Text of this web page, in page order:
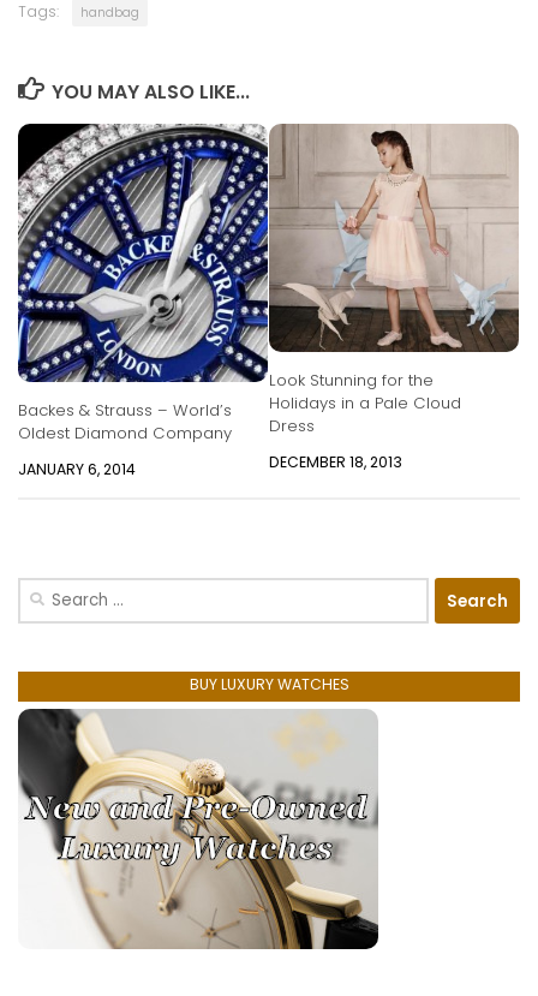
Tags: handbag
YOU MAY ALSO LIKE...
Backes & Strauss – World’s
Oldest Diamond Company
JANUARY 6, 2014
Look Stunning for the
Holidays in a Pale Cloud
Dress
DECEMBER 18, 2013
Search
BUY LUXURY WATCHES